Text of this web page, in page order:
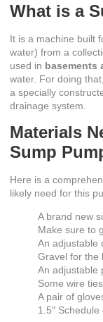
What is a
It is a machine built
water) from a
used in basements
water. For doing
a specially
drainage system.
Materials
Sump
Here is a
likely need for this
A brand new
Make sure to
An adjustable
Gravel for the
An adjustable
Some wire ties
A pair of
1.5″